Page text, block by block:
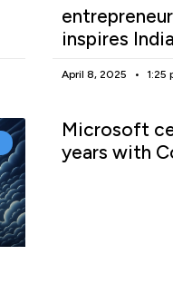
inspires India
April 8, 2025 1:25
Microsoft
years with